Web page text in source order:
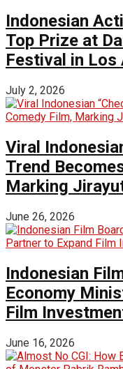
Indonesian
Top Prize at
Festival in Los
July 2, 2026
Viral
Trend
Marking
June 26, 2026
Indonesian
Economy
Film
June 16, 2026